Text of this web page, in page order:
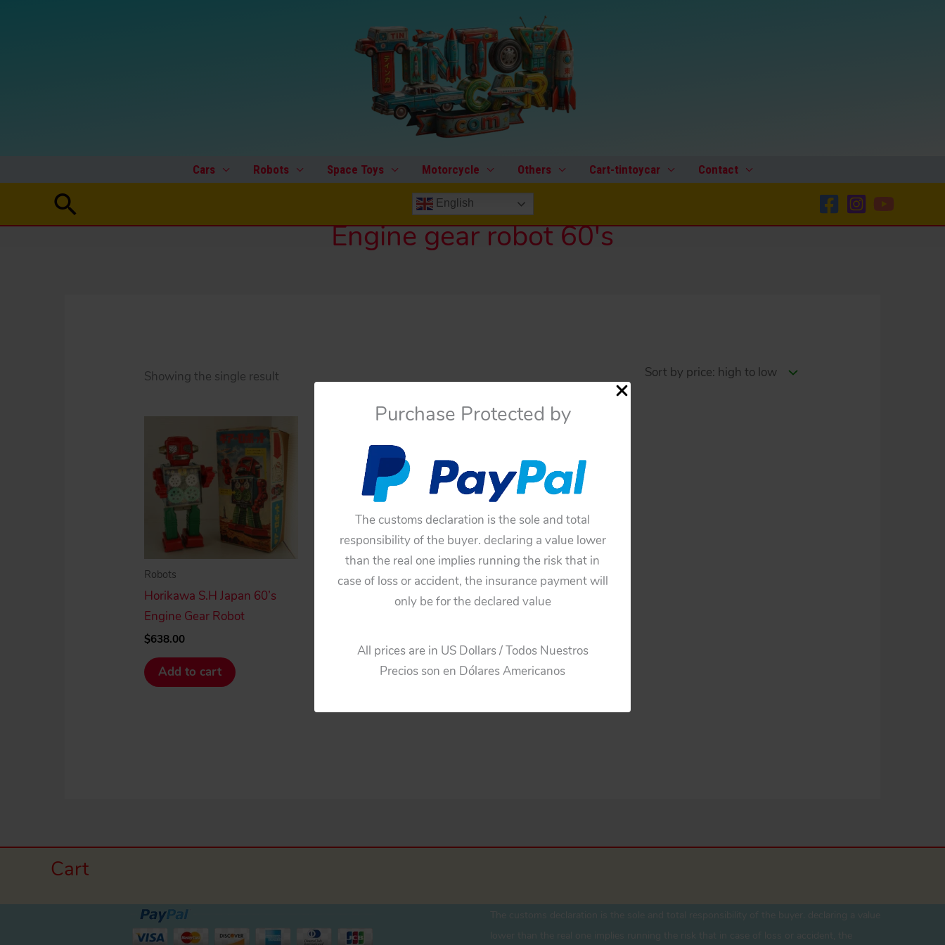
Purchase Protected by
The customs declaration is the sole and total
responsibility of the buyer. declaring a value lower
than the real one implies running the risk that in
case of loss or accident, the insurance payment will
only be for the declared value
All prices are in US Dollars / Todos Nuestros
Precios son en Dólares Americanos
Cars Robots Space Toys Motorcycle Others Cart-tintoycar Contact
Search English
Engine gear robot 60's
Showing the single result
Robots
Horikawa S.H Japan 60’s
Engine Gear Robot
$638.00
Add to cart
Cart